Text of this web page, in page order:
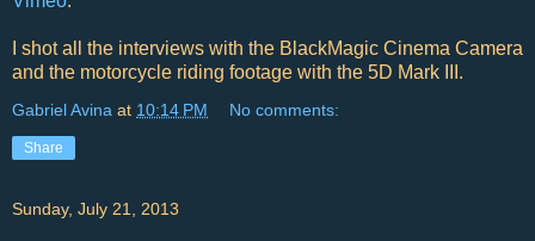
I shot all the interviews with the BlackMagic Cinema Camera
and the motorcycle riding footage with the 5D Mark III.
Gabriel Avina at 10:14 PM No comments:
Share
Sunday, July 21, 2013